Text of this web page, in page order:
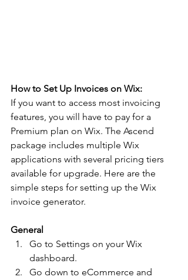
How to Set Up Invoices on Wix:
If you want to access most invoicing
features, you will have to pay for a
Premium plan on Wix. The Ascend
package includes multiple Wix
applications with several pricing tiers
available for upgrade. Here are the
simple steps for setting up the Wix
invoice generator.
General
Go to Settings on your Wix
dashboard.
Go down to eCommerce and